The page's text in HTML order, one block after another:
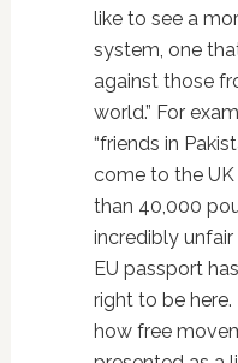
like to see a
system, one
against those
world.” For
“friends in
come to the
than 40,000
incredibly
EU passport
right to be
how free